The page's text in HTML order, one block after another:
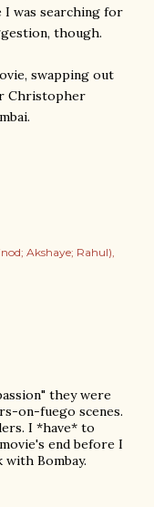
was searching for
though.
swapping out
Christopher
Akshaye; Rahul)
they were
on-fuego scenes.
I *have* to
end before I
Bombay.